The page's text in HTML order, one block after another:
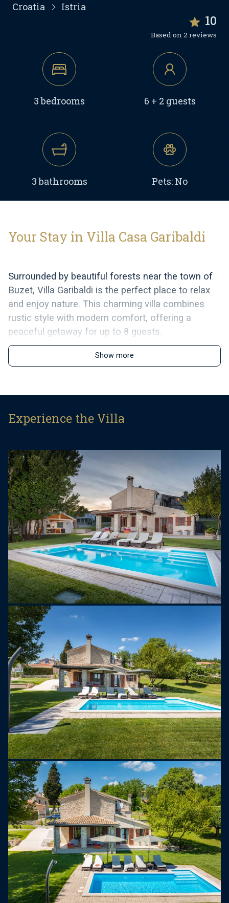
Croatia Istria
10
Based on 2 reviews
3 bedrooms 6 + 2 guests
3 bathrooms Pets: No
Your Stay in Villa Casa Garibaldi
Surrounded by beautiful forests near the town of
Buzet, Villa Garibaldi is the perfect place to relax
and enjoy nature. This charming villa combines
rustic style with modern comfort, offering a
peaceful getaway for up to 8 guests.
The villa’s warm wooden details, light stone walls,
and antique furniture create a welcoming
and a spacious living and dining area, designed for
everything you need to prepare meals, and the
with a lounge area—perfect for enjoying meals
outside.
A special feature is the second-floor balcony,
where you can enjoy your morning coffee with a
beautiful view of the surrounding nature.
The outdoor area of Villa Garibaldi offers plenty of
space to relax. Take a refreshing swim in the
private pool, enjoy the large garden, or prepare a
delicious meal in the fully equipped summer
kitchen with a charcoal barbecue. Spend
unforgettable summer evenings with family and
friends under the open sky.
Located in northern Istria, near the border with
Slovenia, Buzet is known for its medieval charm
and delicious truffles. The forests along the Mirna
River are rich in these special delicacies, similar to
the famous truffles of Alba, Italy.
Every September and October, Buzet hosts the
Truffle Festival, where visitors can enjoy truffle
tastings, hunting tours, and local dishes. A
highlight is the giant omelette event, where over
2,000 eggs and 10 kg of truffles are cooked in a
huge pan to celebrate the start of truffle season.
In the area around Buzet, you can also explore
well-preserved medieval towns, hike through
beautiful landscapes, or simply enjoy the peaceful
surroundings.
Whether you're looking for adventure or relaxation,
Villa Garibaldi is the perfect place for a memorable
holiday.
Show more
Experience the Villa